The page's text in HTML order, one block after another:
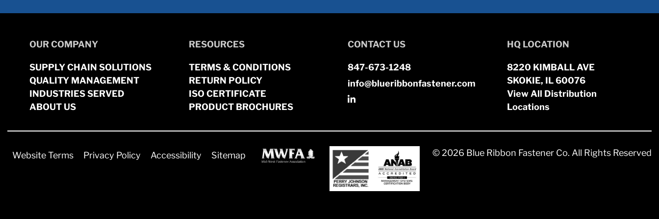
OUR COMPANY
SUPPLY CHAIN SOLUTIONS
QUALITY MANAGEMENT
INDUSTRIES SERVED
ABOUT US
RESOURCES
TERMS & CONDITIONS
RETURN POLICY
ISO CERTIFICATE
PRODUCT BROCHURES
CONTACT US
847-673-1248
info@blueribbonfastener.com
HQ LOCATION
8220 KIMBALL AVE
SKOKIE, IL 60076
View All Distribution
Locations
Website Terms Privacy Policy Accessibility Sitemap © 2026 Blue Ribbon Fastener Co. All Rights Reserved